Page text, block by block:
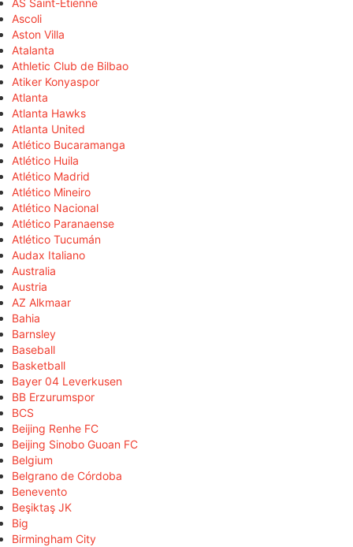
AS Saint-Étienne
Ascoli
Aston Villa
Atalanta
Athletic Club de Bilbao
Atiker Konyaspor
Atlanta
Atlanta Hawks
Atlanta United
Atlético Bucaramanga
Atlético Huila
Atlético Madrid
Atlético Mineiro
Atlético Nacional
Atlético Paranaense
Atlético Tucumán
Audax Italiano
Australia
Austria
AZ Alkmaar
Bahia
Barnsley
Baseball
Basketball
Bayer 04 Leverkusen
BB Erzurumspor
BCS
Beijing Renhe FC
Beijing Sinobo Guoan FC
Belgium
Belgrano de Córdoba
Benevento
Beşiktaş JK
Big
Birmingham City